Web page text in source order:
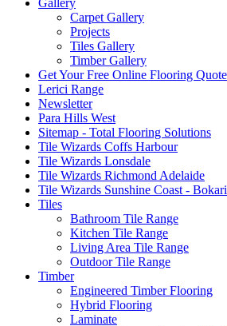
Gallery
Carpet Gallery
Projects
Tiles Gallery
Timber Gallery
Get Your Free Online Flooring
Lerici Range
Newsletter
Para Hills West
Sitemap - Total Flooring Solutions
Tile Wizards Coffs Harbour
Tile Wizards Lonsdale
Tile Wizards Richmond Adelaide
Tile Wizards Sunshine Coast -
Tiles
Bathroom Tile Range
Kitchen Tile Range
Living Area Tile Range
Outdoor Tile Range
Timber
Engineered Timber Flooring
Hybrid Flooring
Laminate